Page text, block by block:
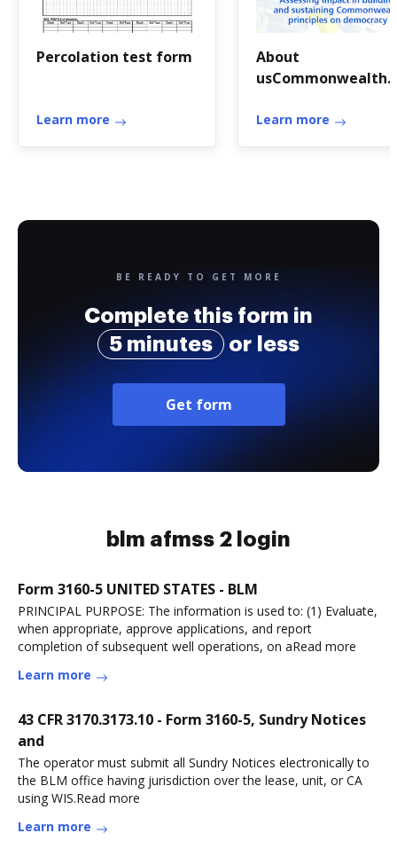
Percolation test form
Learn more
About
usCommonwealth
Commission in the
Learn more
BE READY TO GET MORE
Complete this form in
5 minutes
or less
Get form
blm afmss 2 login
Form 3160-5 UNITED STATES - BLM
PRINCIPAL PURPOSE: The information is used to: (1) Evaluate,
when appropriate, approve applications, and report
completion of subsequent well operations, on aRead more
Learn more
43 CFR 3170.3173.10 - Form 3160-5, Sundry Notices
and
The operator must submit all Sundry Notices electronically to
the BLM office having jurisdiction over the lease, unit, or CA
using WIS.Read more
Learn more